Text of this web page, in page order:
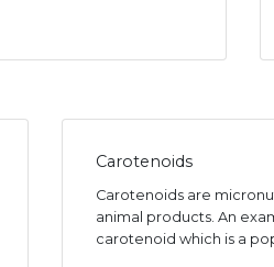
Carotenoids
Carotenoids are
animal products. An
carotenoid which is a